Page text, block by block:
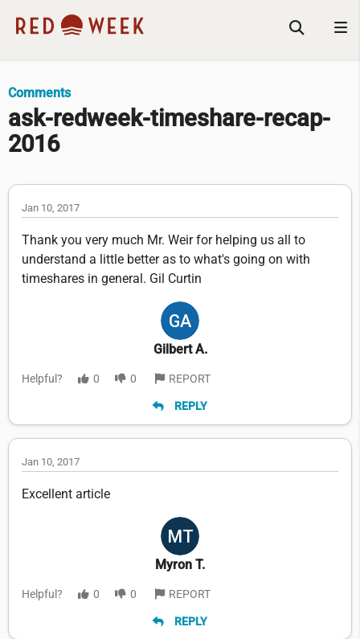
Comments
ask-redweek-timeshare-recap-
2016
Jan 10, 2017
Thank you very much Mr. Weir for helping us all to
understand a little better as to what's going on with
timeshares in general. Gil Curtin
Gilbert A.
Helpful? 0 0 REPORT
REPLY
Jan 10, 2017
Excellent article
Myron T.
Helpful? 0 0 REPORT
REPLY